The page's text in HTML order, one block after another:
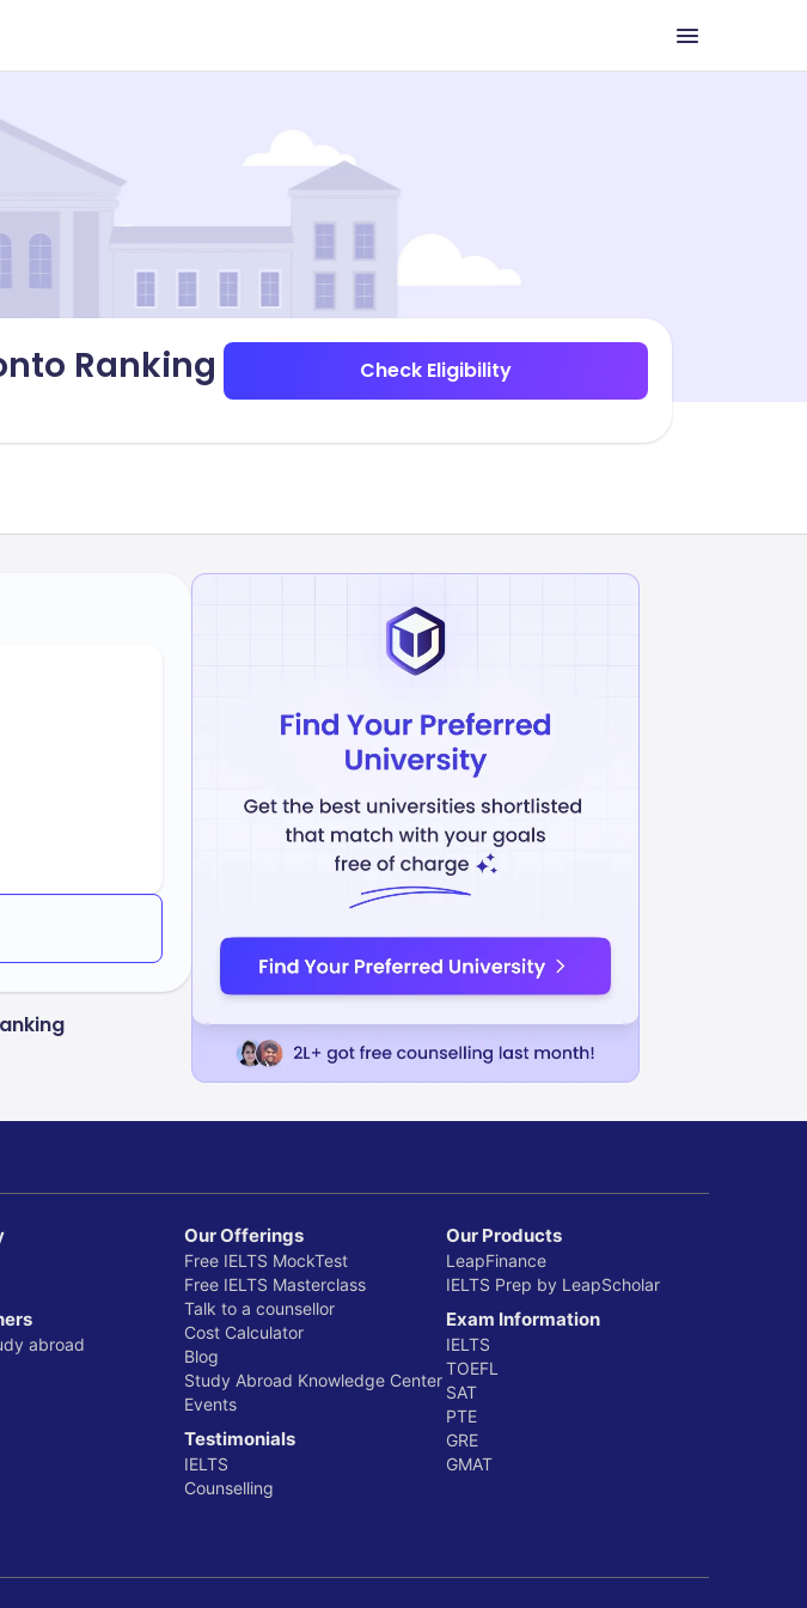
Ranking Check Eligibility
abroad
Our Offerings
Free IELTS MockTest
Free IELTS Masterclass
Talk to a counsellor
Cost Calculator
Blog
Study Abroad Knowledge Center
Events
Testimonials
IELTS
Counselling
Our Products
LeapFinance
IELTS Prep by LeapScholar
Exam Information
IELTS
TOEFL
SAT
PTE
GRE
GMAT